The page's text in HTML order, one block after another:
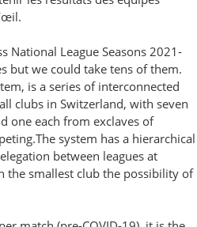
National League Seasons 2021-
but we could take tens of them.
is a series of interconnected
clubs in Switzerland, with seven
one each from exclaves of
system has a hierarchical
between leagues at
the smallest club the possibility of